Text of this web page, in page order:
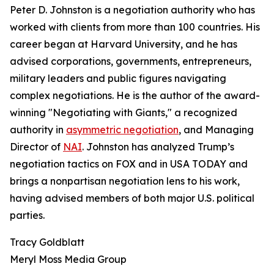
Peter D. Johnston is a negotiation authority who has
worked with clients from more than 100 countries. His
career began at Harvard University, and he has
advised corporations, governments, entrepreneurs,
military leaders and public figures navigating
complex negotiations. He is the author of the award-
winning "Negotiating with Giants," a recognized
authority in asymmetric negotiation, and Managing
Director of NAI. Johnston has analyzed Trump’s
negotiation tactics on FOX and in USA TODAY and
brings a nonpartisan negotiation lens to his work,
having advised members of both major U.S. political
parties.
Tracy Goldblatt
Meryl Moss Media Group